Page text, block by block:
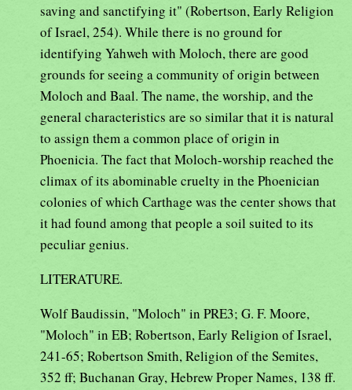
saving and sanctifying it" (Robertson, Early Religion
of Israel, 254). While there is no ground for
identifying Yahweh with Moloch, there are good
grounds for seeing a community of origin between
Moloch and Baal. The name, the worship, and the
general characteristics are so similar that it is natural
to assign them a common place of origin in
Phoenicia. The fact that Moloch-worship reached the
climax of its abominable cruelty in the Phoenician
colonies of which Carthage was the center shows that
it had found among that people a soil suited to its
peculiar genius.
LITERATURE.
Wolf Baudissin, "Moloch" in PRE3; G. F. Moore,
"Moloch" in EB; Robertson, Early Religion of Israel,
241-65; Robertson Smith, Religion of the Semites,
352 ff; Buchanan Gray, Hebrew Proper Names, 138 ff.